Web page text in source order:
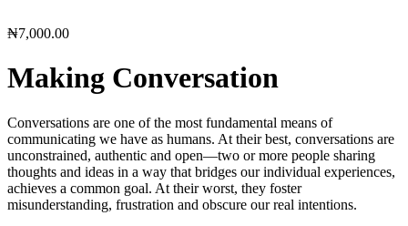
₦7,000.00
Making Conversation
Conversations are one of the most fundamental means of
communicating we have as humans. At their best, conversations are
unconstrained, authentic and open—two or more people sharing
thoughts and ideas in a way that bridges our individual experiences,
achieves a common goal. At their worst, they foster
misunderstanding, frustration and obscure our real intentions.